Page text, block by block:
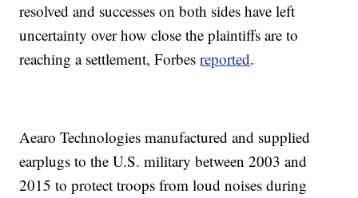
resolved and successes on both sides have left
uncertainty over how close the plaintiffs are to
reaching a settlement, Forbesreported.
Aearo Technologies manufactured and supplied
earplugs to the U.S. military between 2003 and
2015 to protect troops from loud noises during